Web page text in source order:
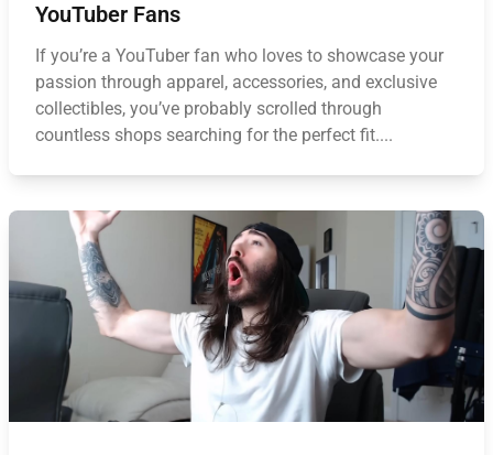
YouTuber Fans
If you’re a YouTuber fan who loves to showcase your
passion through apparel, accessories, and exclusive
collectibles, you’ve probably scrolled through
countless shops searching for the perfect fit....